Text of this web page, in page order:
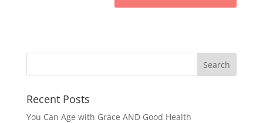
Recent Posts
You Can Age with Grace AND Good Health